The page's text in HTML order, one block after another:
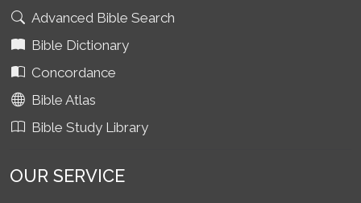
Advanced Bible Search
Bible Dictionary
Concordance
Bible Atlas
Bible Study Library
OUR SERVICE